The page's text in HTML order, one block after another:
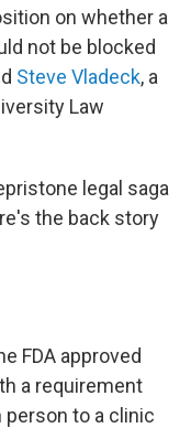
on whether a
not be blocked
Steve Vladeck, a
Law
legal saga
the back story
FDA approved
a requirement
to a clinic